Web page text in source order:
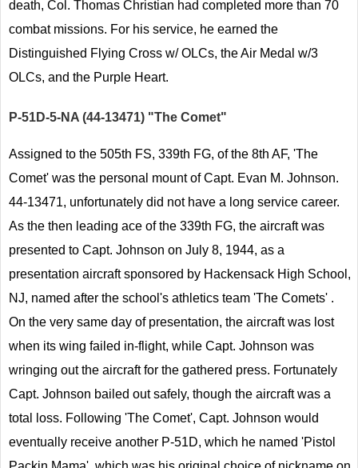
death, Col. Thomas Christian had completed more than 70
combat missions. For his service, he earned the
Distinguished Flying Cross w/ OLCs, the Air Medal w/3
OLCs, and the Purple Heart.
P-51D-5-NA (44-13471) "The Comet"
Assigned to the 505th FS, 339th FG, of the 8th AF, 'The
Comet' was the personal mount of Capt. Evan M. Johnson.
44-13471, unfortunately did not have a long service career.
As the then leading ace of the 339th FG, the aircraft was
presented to Capt. Johnson on July 8, 1944, as a
presentation aircraft sponsored by Hackensack High School,
NJ, named after the school's athletics team 'The Comets' .
On the very same day of presentation, the aircraft was lost
when its wing failed in-flight, while Capt. Johnson was
wringing out the aircraft for the gathered press. Fortunately
Capt. Johnson bailed out safely, though the aircraft was a
total loss. Following 'The Comet', Capt. Johnson would
eventually receive another P-51D, which he named 'Pistol